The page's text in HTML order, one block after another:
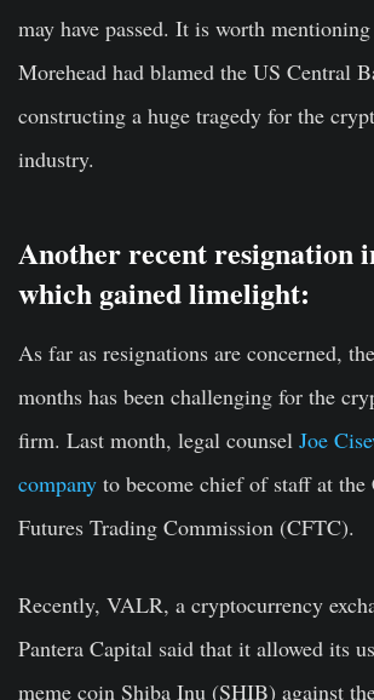
may have passed. It is worth
Morehead had blamed the US Central
constructing a huge tragedy for the
industry.
Another recent resignation
which gained limelight:
As far as resignations are concerned,
months has been challenging for the
firm. Last month, legal counsel Joe
company to become chief of staff at
Futures Trading Commission (CFTC).
Recently, VALR, a cryptocurrency
Pantera Capital said that it allowed its
meme coin Shiba Inu (SHIB) against